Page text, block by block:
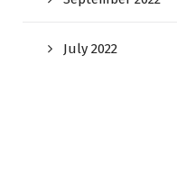
July 2022